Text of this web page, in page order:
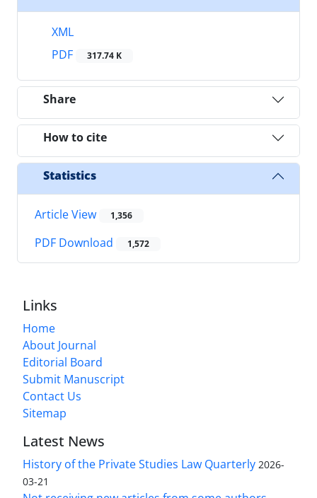
XML
PDF
317.74 K
Share
How to cite
Statistics
Article View 1,356
PDF Download 1,572
Links
Home
About Journal
Editorial Board
Submit Manuscript
Contact Us
Sitemap
Latest News
History of the Private Studies Law Quarterly 2026-
03-21